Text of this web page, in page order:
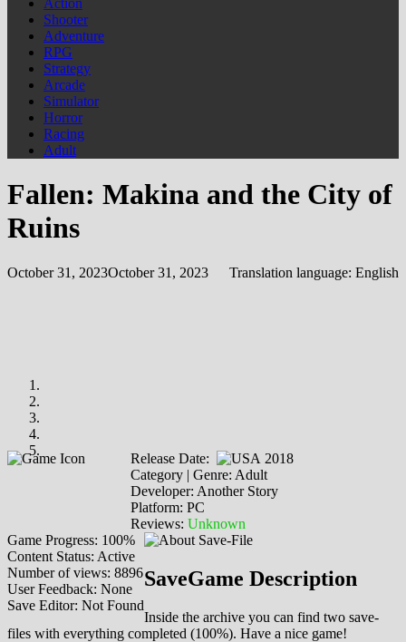
Action
Shooter
Adventure
RPG
Strategy
Arcade
Simulator
Horror
Racing
Adult
Fallen: Makina and the City of
Ruins
October 31, 2023October 31, 2023 Translation language: English
Release Date:
2018
Category | Genre: Adult
Developer: Another Story
Platform: PC
Reviews: Unknown
Game Progress: 100%
Content Status: Active
Number of views: 8896
User Feedback: None
Save Editor: Not Found
SaveGame Description
Inside the archive you can find two save-
files with everything completed (100%). Have a nice game!